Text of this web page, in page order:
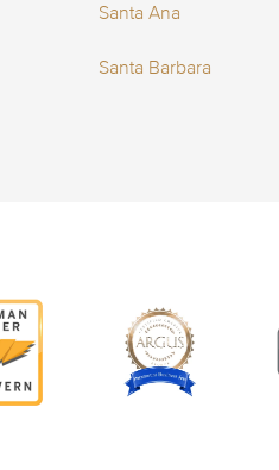
Santa Ana
Santa Barbara